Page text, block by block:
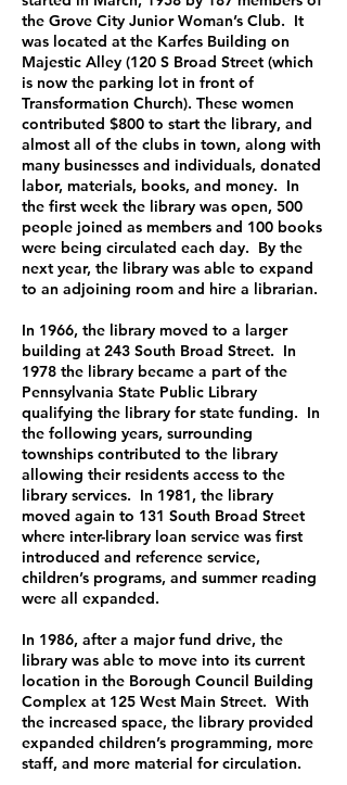
the Grove City Junior Woman’s Club. It
was located at the Karfes Building on
Majestic Alley (120 S Broad Street (which
is now the parking lot in front of
Transformation Church). These women
contributed $800 to start the library, and
almost all of the clubs in town, along with
many businesses and individuals, donated
labor, materials, books, and money. In
the first week the library was open, 500
people joined as members and 100 books
were being circulated each day. By the
next year, the library was able to expand
to an adjoining room and hire a librarian.
In 1966, the library moved to a larger
building at 243 South Broad Street. In
1978 the library became a part of the
Pennsylvania State Public Library
qualifying the library for state funding. In
the following years, surrounding
townships contributed to the library
allowing their residents access to the
library services. In 1981, the library
moved again to 131 South Broad Street
where inter-library loan service was first
introduced and reference service,
children’s programs, and summer reading
were all expanded.
In 1986, after a major fund drive, the
library was able to move into its current
location in the Borough Council Building
Complex at 125 West Main Street. With
the increased space, the library provided
expanded children’s programming, more
staff, and more material for circulation.